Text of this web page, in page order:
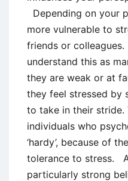
Depending on your
more vulnerable to
friends or
understand this as
they are weak or at
they feel stressed by
to take in their stride.
individuals who
‘hardy’, because of
tolerance to stress. A
particularly strong